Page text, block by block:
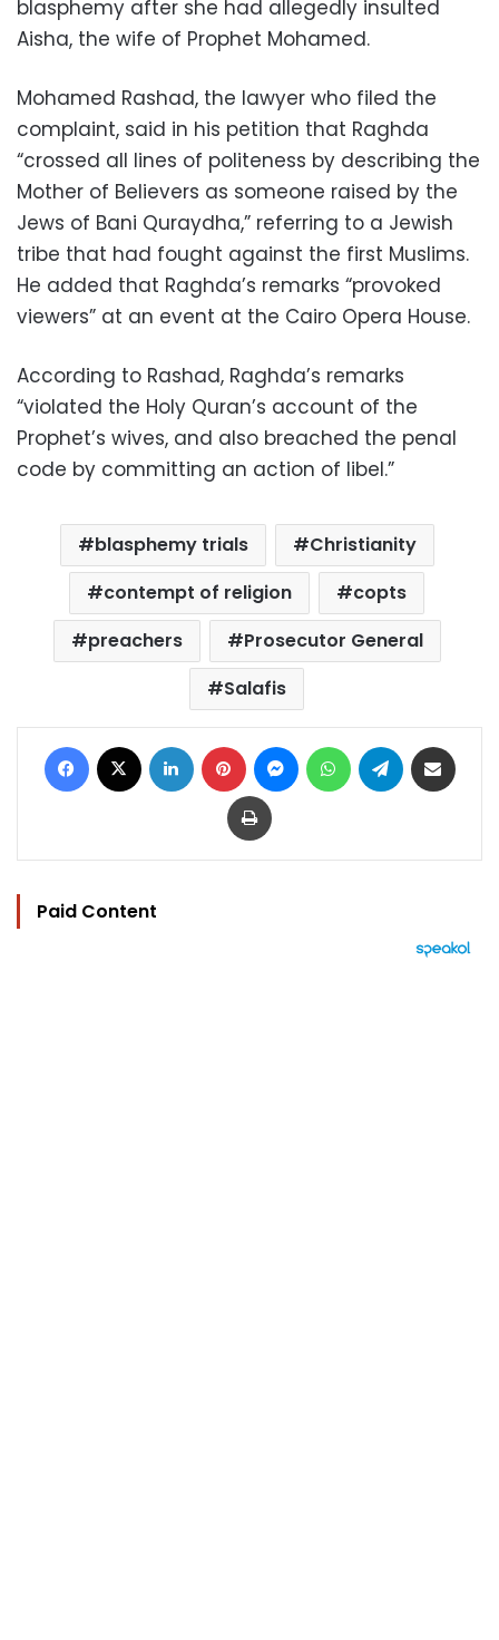
blasphemy after she had allegedly insulted
Aisha, the wife of Prophet Mohamed.
Mohamed Rashad, the lawyer who filed the
complaint, said in his petition that Raghda
“crossed all lines of politeness by describing the
Mother of Believers as someone raised by the
Jews of Bani Quraydha,” referring to a Jewish
tribe that had fought against the first Muslims.
He added that Raghda’s remarks “provoked
viewers” at an event at the Cairo Opera House.
According to Rashad, Raghda’s remarks
“violated the Holy Quran’s account of the
Prophet’s wives, and also breached the penal
code by committing an action of libel.”
blasphemy trials
Christianity
contempt of religion
copts
preachers
Prosecutor General
Salafis
Facebook LinkedIn Pinterest MessengerWhatsAppTelegram
Print
Paid Content